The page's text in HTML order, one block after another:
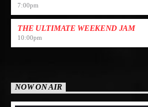
7:00pm
THE ULTIMATE WEEKEND JAM
10:00pm
NOW ON AIR